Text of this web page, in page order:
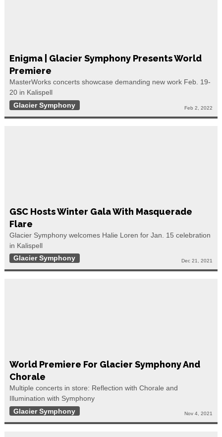
Enigma | Glacier Symphony Presents World
Premiere
MasterWorks concerts showcase demanding new work Feb. 19-
20 in Kalispell
Glacier Symphony
Feb 2, 2022
GSC Hosts Winter Gala With Masquerade
Flare
Glacier Symphony welcomes Halie Loren for Jan. 15 celebration
in Kalispell
Glacier Symphony
Dec 21, 2021
World Premiere For Glacier Symphony And
Chorale
Multiple concerts in store: Reflection with Chorale and
Illumination with Symphony
Glacier Symphony
Nov 4, 2021